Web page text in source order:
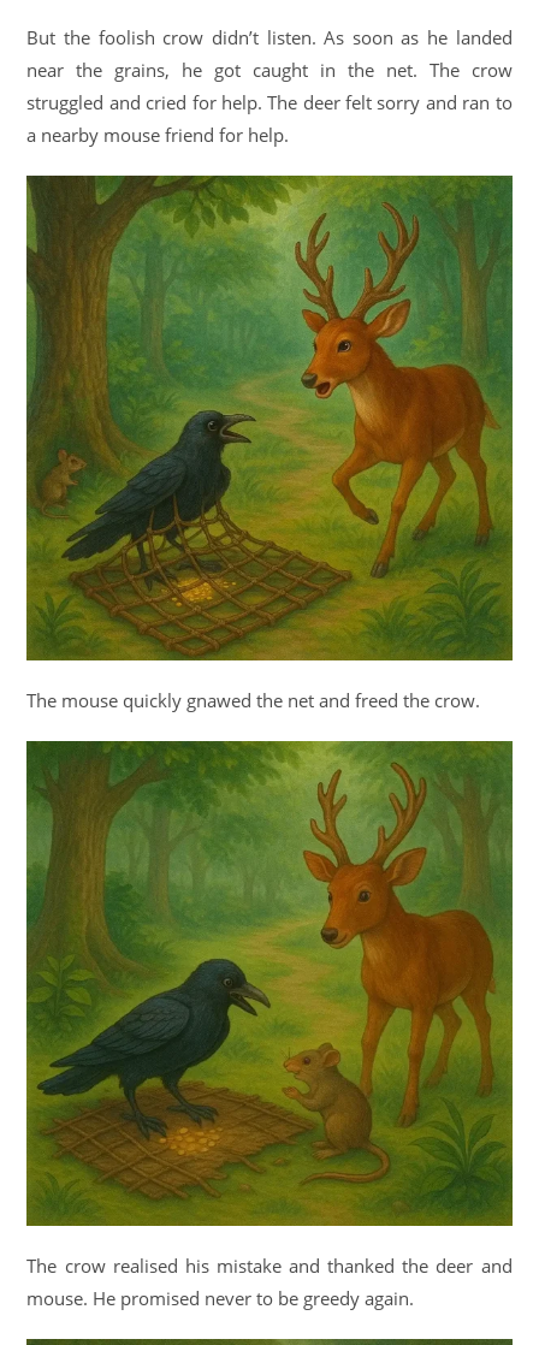
But the foolish crow didn’t listen. As soon as he landed
near the grains, he got caught in the net. The crow
struggled and cried for help. The deer felt sorry and ran to
a nearby mouse friend for help.
The mouse quickly gnawed the net and freed the crow.
The crow realised his mistake and thanked the deer and
mouse. He promised never to be greedy again.